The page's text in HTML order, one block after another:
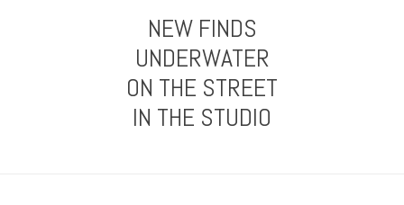
NEW FINDS
UNDERWATER
ON THE STREET
IN THE STUDIO